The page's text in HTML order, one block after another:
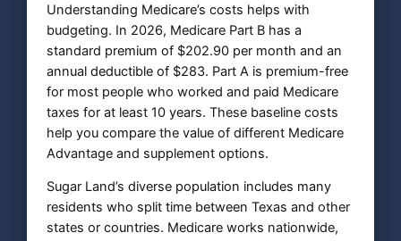
Understanding Medicare’s costs helps with
budgeting. In 2026, Medicare Part B has a
standard premium of $202.90 per month and an
annual deductible of $283. Part A is premium-free
for most people who worked and paid Medicare
taxes for at least 10 years. These baseline costs
help you compare the value of different Medicare
Advantage and supplement options.
Sugar Land’s diverse population includes many
residents who split time between Texas and other
states or countries. Medicare works nationwide,